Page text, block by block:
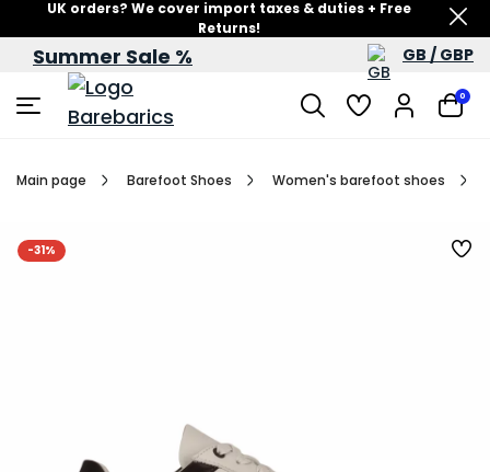
UK orders? We cover import taxes & duties + Free
Returns!
Summer Sale – up to 60% off
Summer Sale % GB / GBP
0
Main page Barefoot Shoes Women's barefoot shoes
-31%